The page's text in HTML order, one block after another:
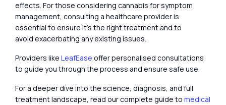
effects. For those considering cannabis for symptom
management, consulting a healthcare provider is
essential to ensure it’s the right treatment and to
avoid exacerbating any existing issues.
Providers like LeafEase offer personalised consultations
to guide you through the process and ensure safe use.
For a deeper dive into the science, diagnosis, and full
treatment landscape, read our complete guide to medical